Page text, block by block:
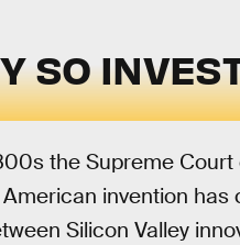
SO
the Supreme
invention has
Silicon Valley